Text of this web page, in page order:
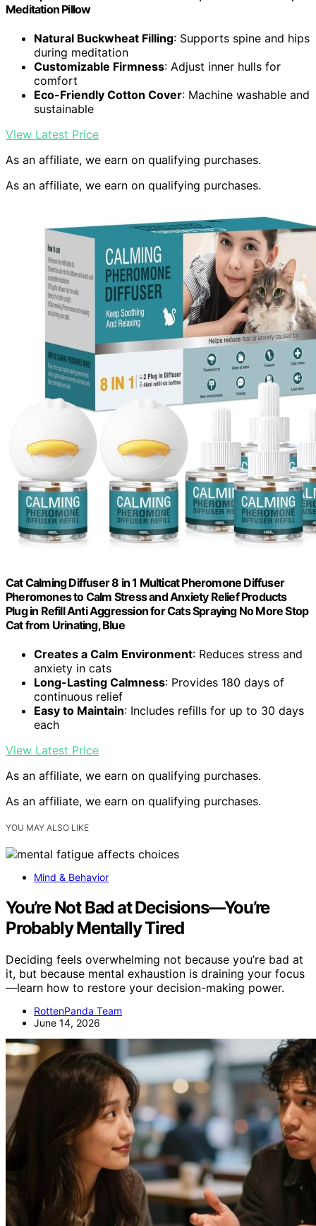
Meditation Pillow
Natural Buckwheat Filling: Supports spine and hips
during meditation
Customizable Firmness: Adjust inner hulls for
comfort
Eco-Friendly Cotton Cover: Machine washable and
sustainable
View Latest Price
As an affiliate, we earn on qualifying purchases.
As an affiliate, we earn on qualifying purchases.
Cat Calming Diffuser 8 in 1 Multicat Pheromone Diffuser
Pheromones to Calm Stress and Anxiety Relief Products
Plug in Refill Anti Aggression for Cats Spraying No More Stop
Cat from Urinating, Blue
Creates a Calm Environment: Reduces stress and
anxiety in cats
Long-Lasting Calmness: Provides 180 days of
continuous relief
Easy to Maintain: Includes refills for up to 30 days
each
View Latest Price
As an affiliate, we earn on qualifying purchases.
As an affiliate, we earn on qualifying purchases.
YOU MAY ALSO LIKE
Mind & Behavior
You’re Not Bad at Decisions—You’re
Probably Mentally Tired
Deciding feels overwhelming not because you’re bad at
it, but because mental exhaustion is draining your focus
—learn how to restore your decision-making power.
RottenPanda Team
June 14, 2026